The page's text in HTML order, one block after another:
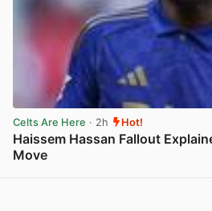
Celts Are Here · 2h Hot!
Haissem Hassan Fallout
Move